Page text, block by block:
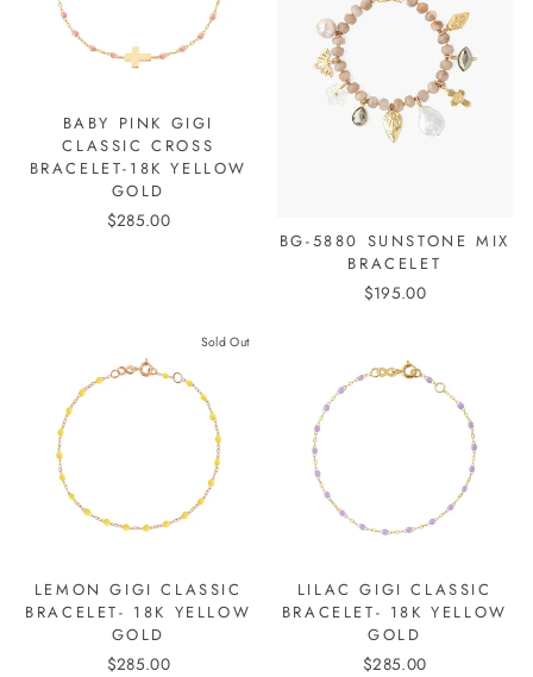
BABY PINK GIGI
CLASSIC CROSS
BRACELET-18K YELLOW
GOLD
$285.00
BG-5880 SUNSTONE MIX
BRACELET
$195.00
Sold Out
LEMON GIGI CLASSIC
BRACELET- 18K YELLOW
GOLD
$285.00
LILAC GIGI CLASSIC
BRACELET- 18K YELLOW
GOLD
$285.00